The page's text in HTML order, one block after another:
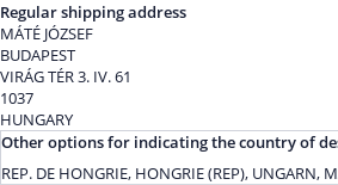
Regular shipping address
MÁTÉ JÓZSEF
BUDAPEST
VIRÁG TÉR 3. IV. 61
1037
HUNGARY
Other options for indicating the country of
REP. DE HONGRIE, HONGRIE (REP), UNGARN,